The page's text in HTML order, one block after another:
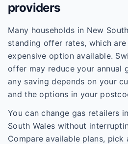
providers
Many households in New
standing offer rates, which
expensive option available.
offer may reduce your annual
any saving depends on your
and the options in your
You can change gas retailers
South Wales without
Compare available plans,